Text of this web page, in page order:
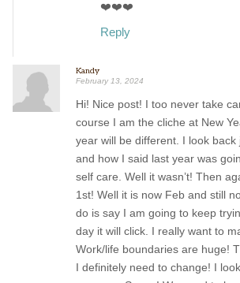
❤️❤️❤️
Reply
Kandy
February 13, 2024
Hi! Nice post! I too never take
course I am the cliche at New
year will be different. I look
and how I said last year was
self care. Well it wasn’t! Then
1st! Well it is now Feb and still
do is say I am going to keep
day it will click. I really want to
Work/life boundaries are huge!
I definitely need to change! I